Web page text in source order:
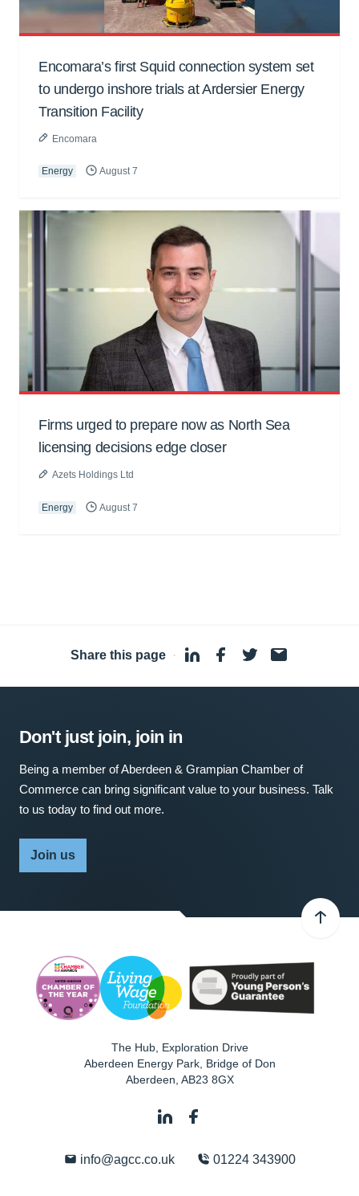
Encomara’s first Squid connection system set
to undergo inshore trials at Ardersier Energy
Transition Facility
Encomara
Energy August 7
Firms urged to prepare now as North Sea
licensing decisions edge closer
Azets Holdings Ltd
Energy August 7
Share this page ·
Don't just join, join in
Being a member of Aberdeen & Grampian Chamber of
Commerce can bring significant value to your business. Talk
to us today to find out more.
Join us
The Hub, Exploration Drive
Aberdeen Energy Park, Bridge of Don
Aberdeen AB23 8GX
info@agcc.co.uk 01224 343900